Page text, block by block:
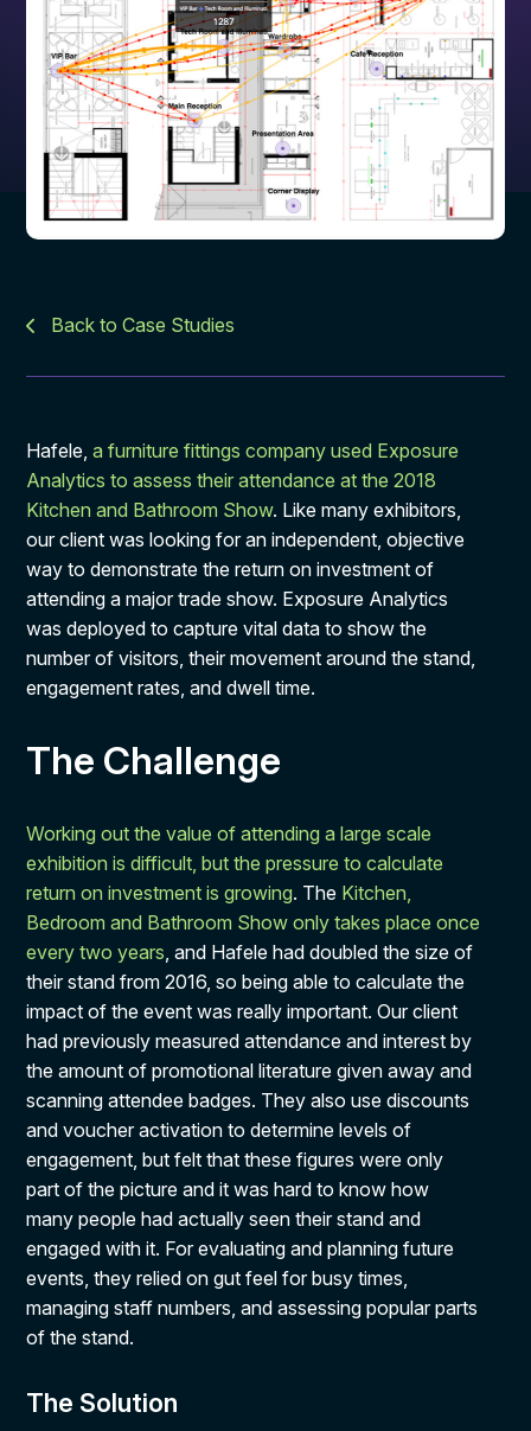
Back to Case Studies
Hafele,a furniture fittings company used Exposure
Analytics to assess their attendance at the 2018
Kitchen and Bathroom Show. Like many exhibitors,
our client was looking for an independent, objective
way to demonstrate the return on investment of
attending a major trade show. Exposure Analytics
was deployed to capture vital data to show the
number of visitors, their movement around the stand,
engagement rates, and dwell time.
The Challenge
Working out the value of attending a large scale
exhibition is difficult, but the pressure to calculate
return on investment is growing. The Kitchen,
Bedroom and Bathroom Show only takes place once
every two years , and Hafele had doubled the size of
their stand from 2016, so being able to calculate the
impact of the event was really important. Our client
had previously measured attendance and interest by
the amount of promotional literature given away and
scanning attendee badges. They also use discounts
and voucher activation to determine levels of
engagement, but felt that these figures were only
part of the picture and it was hard to know how
many people had actually seen their stand and
engaged with it. For evaluating and planning future
events, they relied on gut feel for busy times,
managing staff numbers, and assessing popular parts
of the stand.
The Solution